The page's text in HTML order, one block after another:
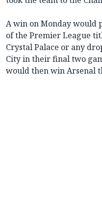
A win on Monday would
of the Premier League
Crystal Palace or any
City in their final two
would then win Arsenal